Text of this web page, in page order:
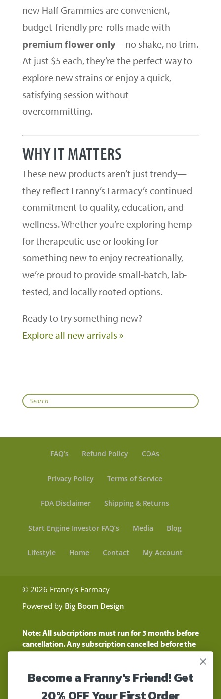
new Half Grammies are convenient,
budget-friendly pre-rolls made with
premium flower only—no shake, no trim.
At just $5 each, they’re the perfect way to
explore new strains or enjoy a quick,
satisfying session without
overcommitting.
WHY IT MATTERS
These new products aren’t just trendy—
they reflect Franny’s Farmacy’s continued
commitment to quality, education, and
wellness. Whether you’re exploring hemp
for therapeutic use or looking for
something new to enjoy recreationally,
we’re proud to provide small-batch, lab-
tested, and locally rooted options.
Ready to try something new?
Explore all new arrivals »
Search
FAQ’s Refund Policy COAs
Privacy Policy Terms of Service
FDA Disclaimer Shipping & Returns
Start Engine Investor FAQ’s Media Blog
Lifestyle Home Contact My Account
© 2026 Franny's Farmacy
Powered by Big Boom Design
Note: All subcriptions must run for 3 months before
cancellation. Any subscription cancelled before the
three month time period will show as a "Pending
Customers will still be charged during this time
Become a Franny's Friend! Get
20% OFF Your First Order